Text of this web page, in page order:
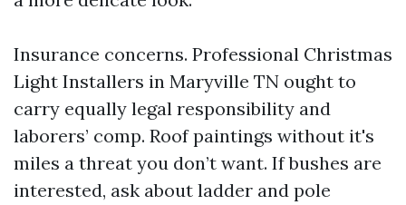
Insurance concerns. Professional Christmas
Light Installers in Maryville TN ought to
carry equally legal responsibility and
laborers’ comp. Roof paintings without it's
miles a threat you don’t want. If bushes are
interested, ask about ladder and pole